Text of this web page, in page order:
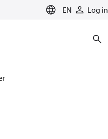
EN Log in
for heating